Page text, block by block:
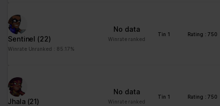
Sentinel (22)
Winrate Unranked : 85.17%
No data
Winrate ranked
Tin 1 Rating : 750
Jhala (21)
No data
Winrate ranked
Tin 1 Rating : 750